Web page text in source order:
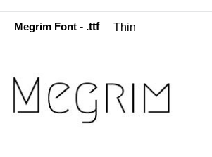
Megrim Font - .ttf Thin